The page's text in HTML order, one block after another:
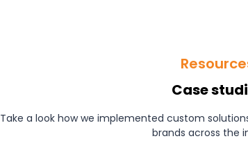
Case
Take a look how we implemented custom
brands across the